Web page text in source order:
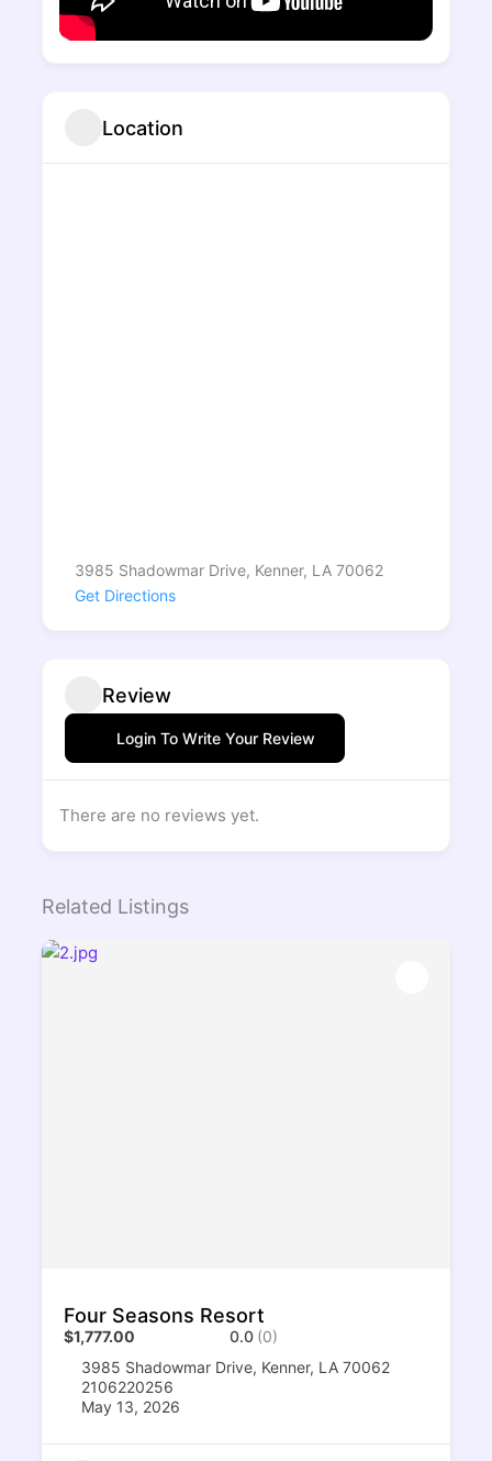
Location
3985 Shadowmar Drive, Kenner, LA 70062
Get Directions
Review
Login To Write Your Review
There are no reviews yet.
Related Listings
Four Seasons Resort
$1,777.00 0.0 (0)
3985 Shadowmar Drive, Kenner, LA 70062
2106220256
May 13, 2026